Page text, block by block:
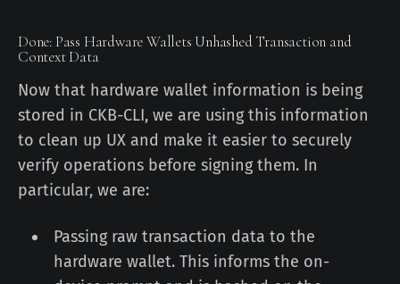
Done: Pass Hardware Wallets Unhashed Transaction and
Context Data
Now that hardware wallet information is being
stored in CKB-CLI, we are using this information
to clean up UX and make it easier to securely
verify operations before signing them. In
particular, we are:
Passing raw transaction data to the
hardware wallet. This informs the on-